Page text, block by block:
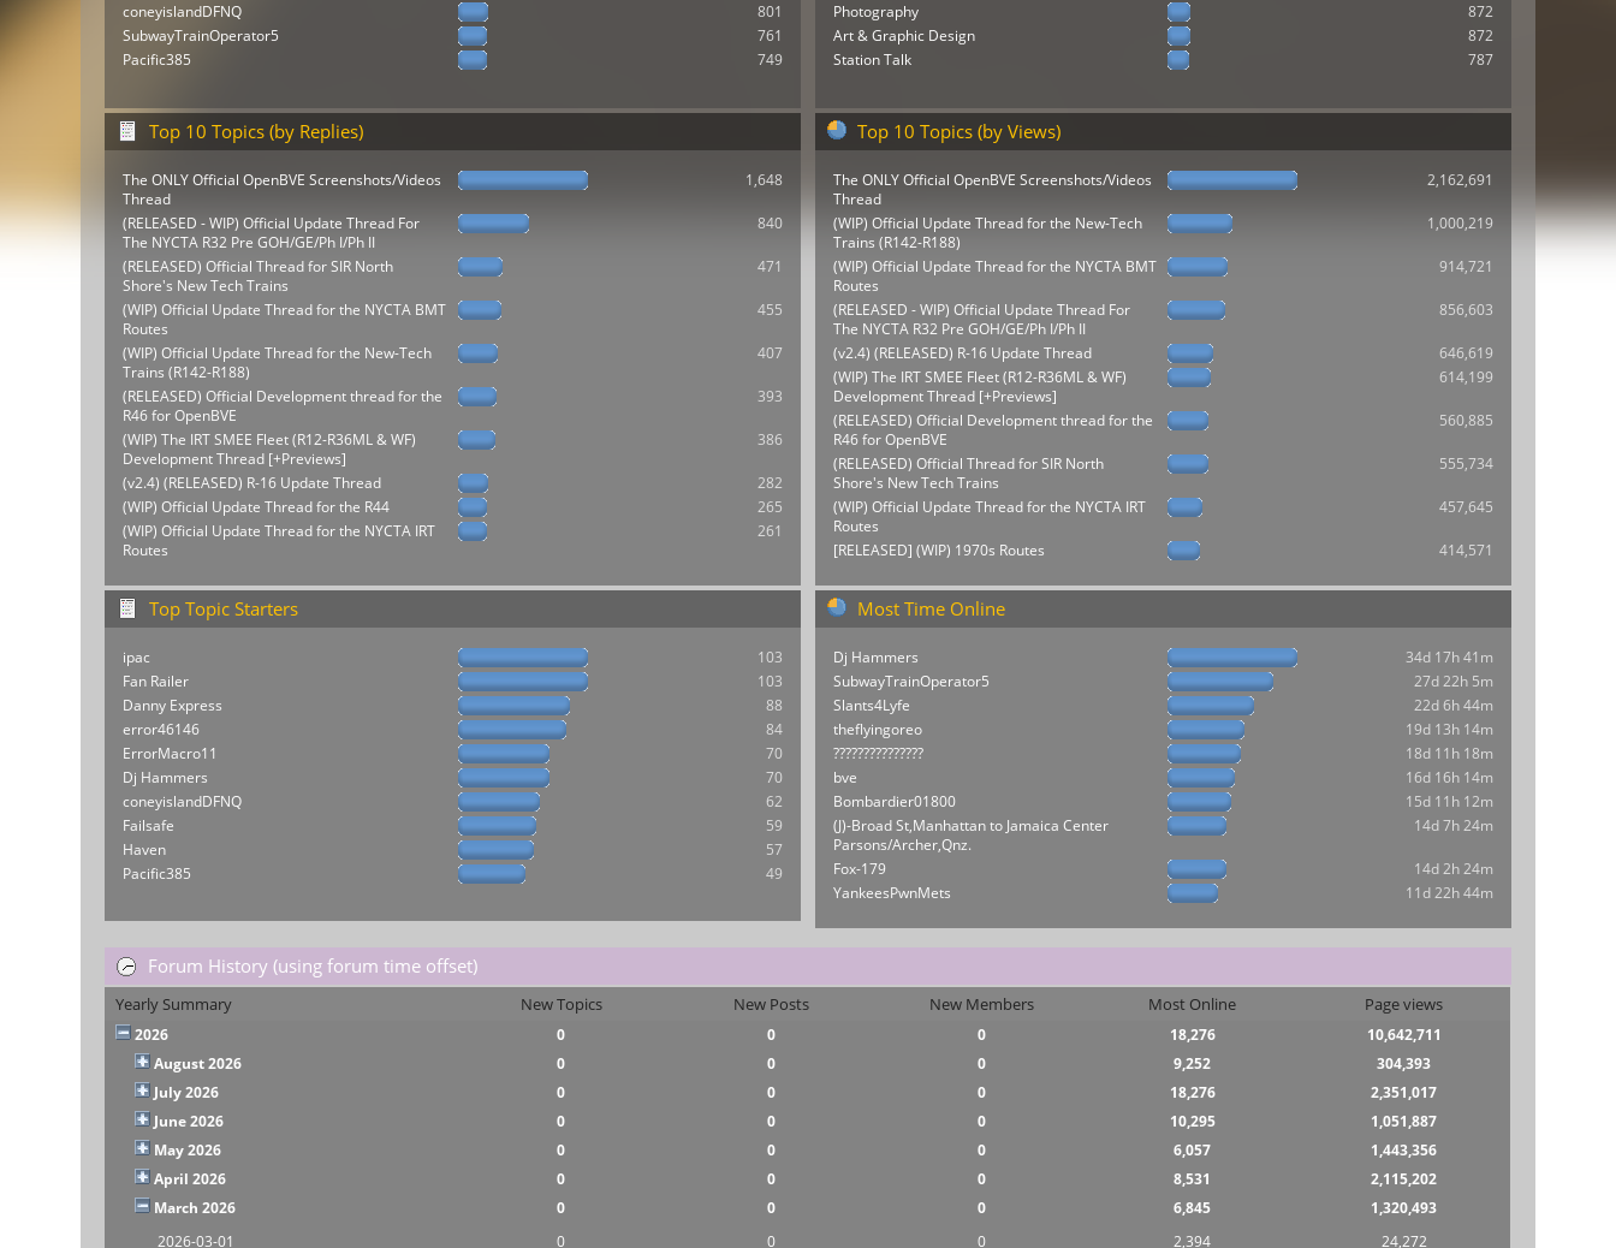
coneyislandDFNQ
801
SubwayTrainOperator5
761
Pacific385
749
Photography
872
Art & Graphic Design
872
Station Talk
787
Top 10 Topics (by Replies)
The ONLY Official OpenBVE Screenshots/Videos
Thread
1,648
(RELEASED - WIP) Official Update Thread For
The NYCTA R32 Pre GOH/GE/Ph I/Ph II
840
(RELEASED) Official Thread for SIR North
Shore's New Tech Trains
471
(WIP) Official Update Thread for the NYCTA BMT
Routes
455
(WIP) Official Update Thread for the New-Tech
Trains (R142-R188)
407
(RELEASED) Official Development thread for the
R46 for OpenBVE
393
(WIP) The IRT SMEE Fleet (R12-R36ML & WF)
Development Thread [+Previews]
386
(v2.4) (RELEASED) R-16 Update Thread
282
(WIP) Official Update Thread for the R44
265
(WIP) Official Update Thread for the NYCTA IRT
Routes
261
Top 10 Topics (by Views)
The ONLY Official OpenBVE Screenshots/Videos
Thread
2,162,691
(WIP) Official Update Thread for the New-Tech
Trains (R142-R188)
1,000,219
(WIP) Official Update Thread for the NYCTA BMT
Routes
914,721
(RELEASED - WIP) Official Update Thread For
The NYCTA R32 Pre GOH/GE/Ph I/Ph II
856,603
(v2.4) (RELEASED) R-16 Update Thread
646,619
(WIP) The IRT SMEE Fleet (R12-R36ML & WF)
Development Thread [+Previews]
614,199
(RELEASED) Official Development thread for the
R46 for OpenBVE
560,885
(RELEASED) Official Thread for SIR North
Shore's New Tech Trains
555,734
(WIP) Official Update Thread for the NYCTA IRT
Routes
457,645
[RELEASED] (WIP) 1970s Routes 414,571
Top Topic Starters
ipac
103
Fan Railer
103
Danny Express
88
error46146
84
ErrorMacro11
70
Dj Hammers
70
coneyislandDFNQ
62
Failsafe
59
Haven
57
Pacific385
49
Most Time Online
Dj Hammers
34d 17h 41m
SubwayTrainOperator5
27d 22h 5m
Slants4Lyfe
22d 6h 44m
theflyingoreo
19d 13h 14m
???????????????
18d 11h 18m
bve
16d 16h 14m
Bombardier01800
15d 11h 12m
(J)-Broad St,Manhattan to Jamaica Center
Parsons/Archer,Qnz.
14d 7h 24m
Fox-179
14d 2h 24m
YankeesPwnMets
11d 22h 44m
Forum History (using forum time offset)
Yearly Summary New Topics New Posts New Members Most Online Page views
2026 0 0 0 18,276
10,642,711
August 2026
0 0 0 9,252
304,393
July 2026
0 0 0 18,276
2,351,017
June 2026
0 0 0 10,295
1,051,887
May 2026
0 0 0 6,057
1,443,356
April 2026
0 0 0 8,531
2,115,202
March 2026
0 0 0 6,845
1,320,493
2026-03-01
0 0 0 2,394
24,272